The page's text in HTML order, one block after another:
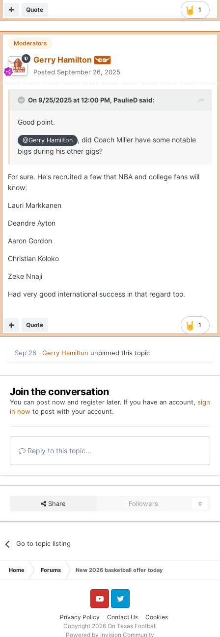
1
Quote
Moderators
Gerry Hamilton
Posted September 26, 2025
On 9/25/2025 at 12:00 PM, PaulieDsaid:
Good point.
@Gerry Hamilton
, did Coach Miller have some notable
bigs during his other gigs?
For sure. He's recruited a few that NBA and college fans will
know:
Lauri Markkanen
Deandre Ayton
Aaron Gordon
Christian Koloko
Zeke Nnaji
Had very good international success in that regard too.
1
Quote
Sep 26 Gerry Hamilton unpinned this topic
Join the conversation
You can post now and register later. If you have an account, sign
in now to post with your account.
Reply to this topic...
Share Followers 0
Go to topic listing
Home Forums New 2026 basketball offer today
Privacy Policy Contact Us Cookies
YouTube Twitter
Copyright 2026 On Texas Football
Powered by Invision Community